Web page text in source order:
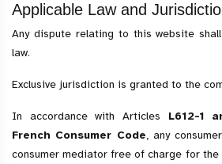
Applicable Law and
Any dispute relating to this website
law.
Exclusive jurisdiction is granted to the
In accordance with Articles L612-1
French Consumer Code, any
consumer mediator free of charge for